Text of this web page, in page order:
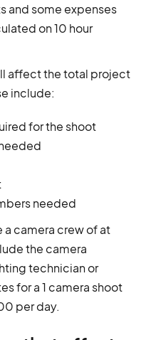
and some expenses
on 10 hour
affect the total project
include:
for the shoot
needed
a camera crew of at
the camera
technician or
for a 1 camera shoot
per day.